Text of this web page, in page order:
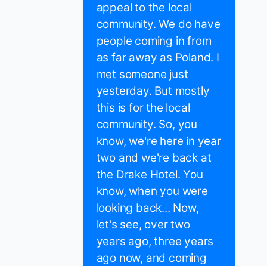
appeal to the local
community. We do have
people coming in from
as far away as Poland. I
met someone just
yesterday. But mostly
this is for the local
community. So, you
know, we're here in year
two and we're back at
the Drake Hotel. You
know, when you were
looking back... Now,
let's see, over two
years ago, three years
ago now, and coming